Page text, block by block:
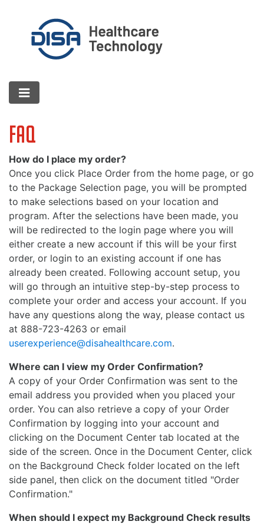
FAQ
How do I place my order?
Once you click Place Order from the home page, or go
to the Package Selection page, you will be prompted
to make selections based on your location and
program. After the selections have been made, you
will be redirected to the login page where you will
either create a new account if this will be your first
order, or login to an existing account if one has
already been created. Following account setup, you
will go through an intuitive step-by-step process to
complete your order and access your account. If you
have any questions along the way, please contact us
at 888-723-4263 or email
userexperience@disahealthcare.com.
Where can I view my Order Confirmation?
A copy of your Order Confirmation was sent to the
email address you provided when you placed your
order. You can also retrieve a copy of your Order
Confirmation by logging into your account and
clicking on the Document Center tab located at the
side of the screen. Once in the Document Center, click
on the Background Check folder located on the left
side panel, then click on the document titled "Order
Confirmation."
When should I expect my Background Check results